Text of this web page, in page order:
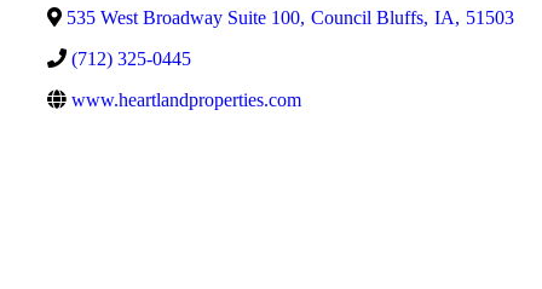
535 West Broadway Suite 100, Council Bluffs, IA, 51503
(712) 325-0445
www.heartlandproperties.com